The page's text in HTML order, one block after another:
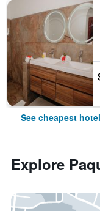
See cheapest
Explore